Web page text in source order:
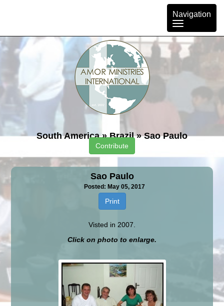
Toggle
navigation
Navigation
South America » Brazil » Sao Paulo
Contribute
Sao Paulo
Posted: May 05, 2017
Print
Visted in 2007.
Click on photo to enlarge.